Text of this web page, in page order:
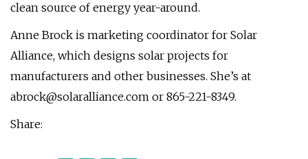
clean source of energy year-around.
Anne Brock is marketing coordinator for Solar
Alliance, which designs solar projects for
manufacturers and other businesses. She’s at
abrock@solaralliance.com or 865-221-8349.
Share: